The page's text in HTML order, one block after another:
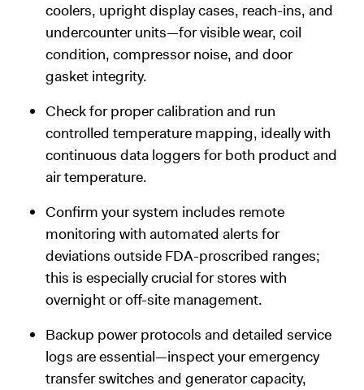
coolers, upright display cases, reach-ins, and
undercounter units—for visible wear, coil
condition, compressor noise, and door
gasket integrity.
Check for proper calibration and run
controlled temperature mapping, ideally with
continuous data loggers for both product and
air temperature.
Confirm your system includes remote
monitoring with automated alerts for
deviations outside FDA-proscribed ranges;
this is especially crucial for stores with
overnight or off-site management.
Backup power protocols and detailed service
logs are essential—inspect your emergency
transfer switches and generator capacity,